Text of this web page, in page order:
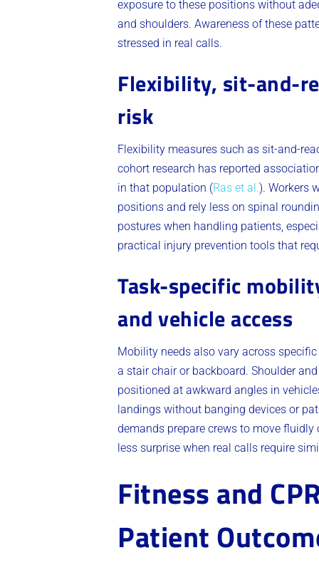
exposure to these positions without
and shoulders. Awareness of these
stressed in real calls.
Flexibility, sit-and-
risk
Flexibility measures such as sit-and-
cohort research has reported
in that population (Ras et al.). Workers
positions and rely less on spinal
postures when handling patients,
practical injury prevention tools that
Task-specific
and vehicle access
Mobility needs also vary across
a stair chair or backboard. Shoulder
positioned at awkward angles in
landings without banging devices or
demands prepare crews to move
less surprise when real calls require
Fitness and
Patient